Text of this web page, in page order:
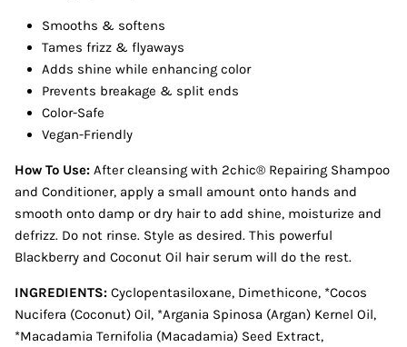
Smooths & softens
Tames frizz & flyaways
Adds shine while enhancing color
Prevents breakage & split ends
Color-Safe
Vegan-Friendly
How To Use: After cleansing with 2chic® Repairing Shampoo
and Conditioner, apply a small amount onto hands and
smooth onto damp or dry hair to add shine, moisturize and
defrizz. Do not rinse. Style as desired. This powerful
Blackberry and Coconut Oil hair serum will do the rest.
INGREDIENTS: Cyclopentasiloxane, Dimethicone, *Cocos
Nucifera (Coconut) Oil, *Argania Spinosa (Argan) Kernel Oil,
*Macadamia Ternifolia (Macadamia) Seed Extract,